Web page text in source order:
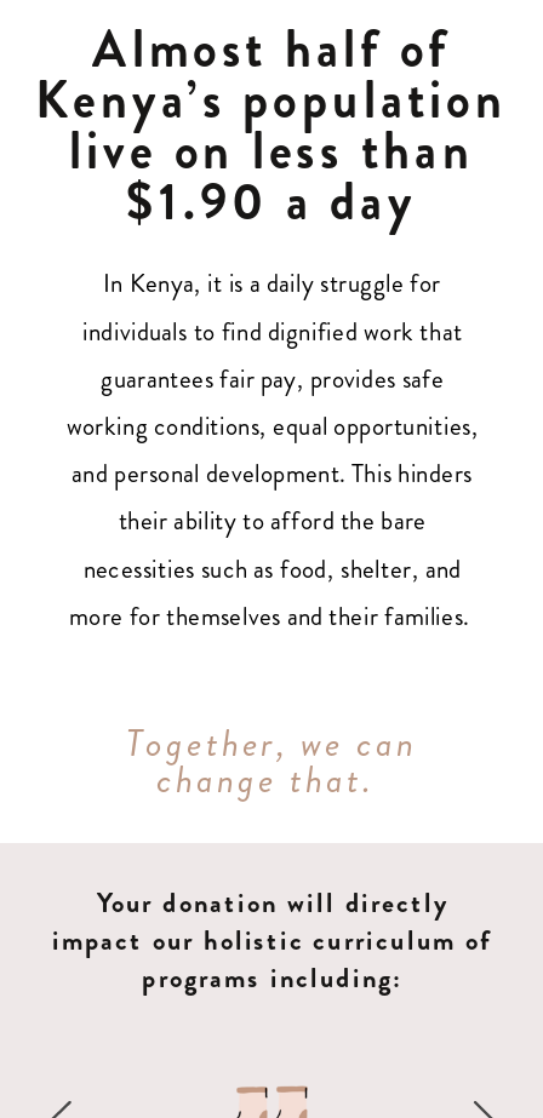
Almost half of
Kenya’s population
live on less than
$1.90 a day
In Kenya, it is a daily struggle for
individuals to find dignified work that
guarantees fair pay, provides safe
working conditions, equal opportunities,
and personal development. This hinders
their ability to afford the bare
necessities such as food, shelter, and
more for themselves and their families.
Together, we can
change that.
Your donation will directly
impact our holistic curriculum of
programs including: